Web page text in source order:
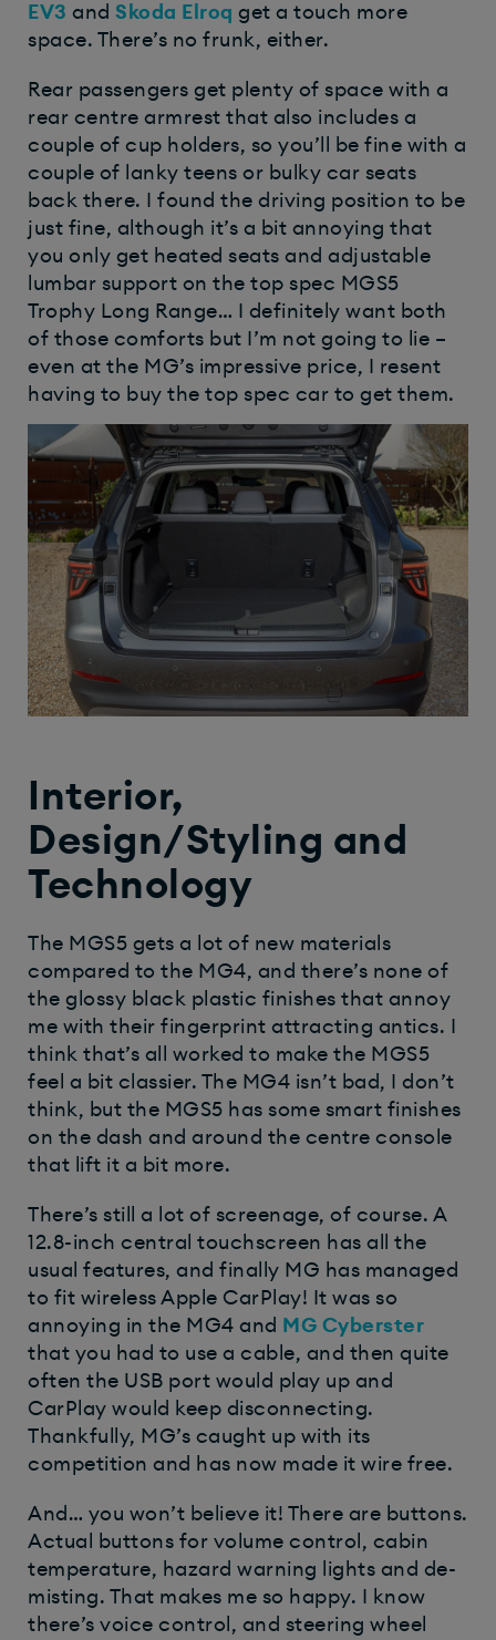
EV3 and Skoda Elroq get a touch more
space. There’s no frunk, either.
Rear passengers get plenty of space with a
rear centre armrest that also includes a
couple of cup holders, so you’ll be fine with a
couple of lanky teens or bulky car seats
back there. I found the driving position to be
just fine, although it’s a bit annoying that
you only get heated seats and adjustable
lumbar support on the top spec MGS5
Trophy Long Range… I definitely want both
of those comforts but I’m not going to lie –
even at the MG’s impressive price, I resent
having to buy the top spec car to get them.
Interior,
Design/Styling and
Technology
The MGS5 gets a lot of new materials
compared to the MG4, and there’s none of
the glossy black plastic finishes that annoy
me with their fingerprint attracting antics. I
think that’s all worked to make the MGS5
feel a bit classier. The MG4 isn’t bad, I don’t
think, but the MGS5 has some smart finishes
on the dash and around the centre console
that lift it a bit more.
There’s still a lot of screenage, of course. A
12.8-inch central touchscreen has all the
usual features, and finally MG has managed
to fit wireless Apple CarPlay! It was so
annoying in the MG4 and
MG Cyberster
that you had to use a cable, and then quite
often the USB port would play up and
CarPlay would keep disconnecting.
Thankfully, MG’s caught up with its
competition and has now made it wire free.
And… you won’t believe it! There are buttons.
Actual buttons for volume control, cabin
temperature, hazard warning lights and de-
misting. That makes me so happy. I know
there’s voice control, and steering wheel